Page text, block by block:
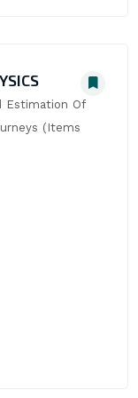
Estimation Of
(Items